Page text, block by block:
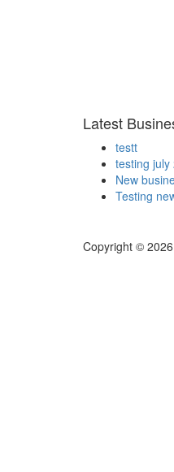
Latest
testt
testing july
New
Testing
Copyright ©